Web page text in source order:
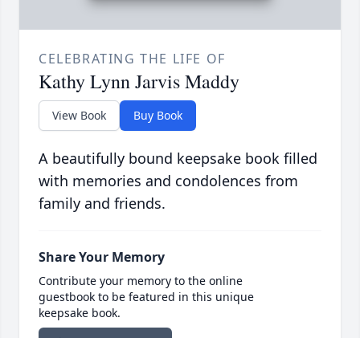
CELEBRATING THE LIFE OF
Kathy Lynn Jarvis Maddy
View Book Buy Book
A beautifully bound keepsake book filled
with memories and condolences from
family and friends.
Share Your Memory
Contribute your memory to the online
guestbook to be featured in this unique
keepsake book.